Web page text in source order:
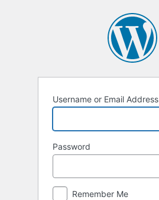
Username or Email Address
Password
Remember Me